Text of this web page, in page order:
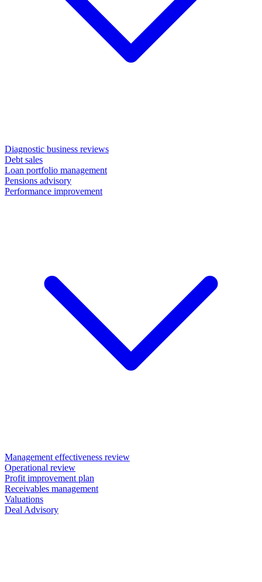
Diagnostic business reviews
Debt sales
Loan portfolio management
Pensions advisory
Performance improvement
Management effectiveness review
Operational review
Profit improvement plan
Receivables management
Valuations
Deal Advisory